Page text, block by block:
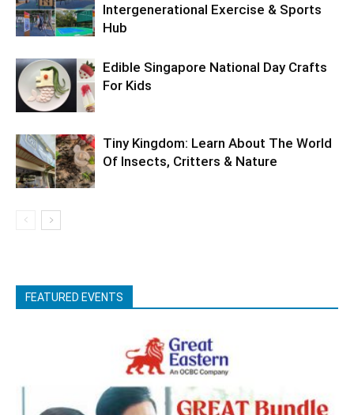
Intergenerational Exercise & Sports
Hub
Edible Singapore National Day Crafts
For Kids
Tiny Kingdom: Learn About The World
Of Insects, Critters & Nature
FEATURED EVENTS